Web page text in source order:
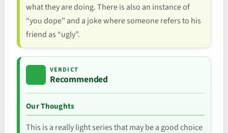
what they are doing. There is also an instance of
“you dope” and a joke where someone refers to his
friend as “ugly”.
VERDICT
Recommended
Our Thoughts
This is a really light series that may be a good choice